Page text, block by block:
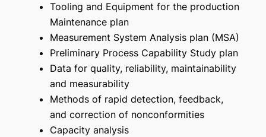
Tooling and Equipment for the production
Maintenance plan
Measurement System Analysis plan (MSA)
Preliminary Process Capability Study plan
Data for quality, reliability, maintainability
and measurability
Methods of rapid detection, feedback,
and correction of nonconformities
Capacity analysis